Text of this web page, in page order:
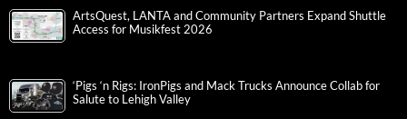
ArtsQuest, LANTA and Community Partners Expand Shuttle
Access for Musikfest 2026
‘Pigs ‘n Rigs: IronPigs and Mack Trucks Announce Collab for
Salute to Lehigh Valley